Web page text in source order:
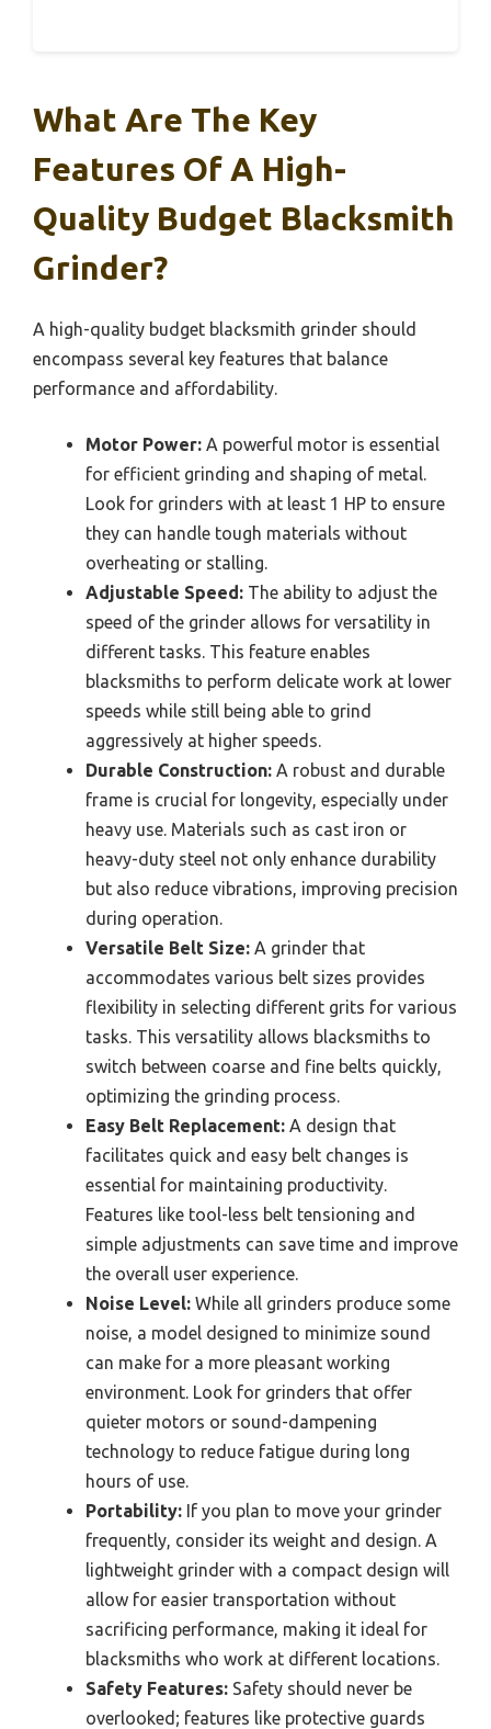
What Are The Key
Features Of A High-
Quality Budget Blacksmith
Grinder?
A high-quality budget blacksmith grinder should
encompass several key features that balance
performance and affordability.
Motor Power: A powerful motor is essential
for efficient grinding and shaping of metal.
Look for grinders with at least 1 HP to ensure
they can handle tough materials without
overheating or stalling.
Adjustable Speed: The ability to adjust the
speed of the grinder allows for versatility in
different tasks. This feature enables
blacksmiths to perform delicate work at lower
speeds while still being able to grind
aggressively at higher speeds.
Durable Construction: A robust and durable
frame is crucial for longevity, especially under
heavy use. Materials such as cast iron or
heavy-duty steel not only enhance durability
but also reduce vibrations, improving precision
during operation.
Versatile Belt Size: A grinder that
accommodates various belt sizes provides
flexibility in selecting different grits for various
tasks. This versatility allows blacksmiths to
switch between coarse and fine belts quickly,
optimizing the grinding process.
Easy Belt Replacement: A design that
facilitates quick and easy belt changes is
essential for maintaining productivity.
Features like tool-less belt tensioning and
simple adjustments can save time and improve
the overall user experience.
Noise Level: While all grinders produce some
noise, a model designed to minimize sound
can make for a more pleasant working
environment. Look for grinders that offer
quieter motors or sound-dampening
technology to reduce fatigue during long
hours of use.
Portability: If you plan to move your grinder
frequently, consider its weight and design. A
lightweight grinder with a compact design will
allow for easier transportation without
sacrificing performance, making it ideal for
blacksmiths who work at different locations.
Safety Features: Safety should never be
overlooked; features like protective guards